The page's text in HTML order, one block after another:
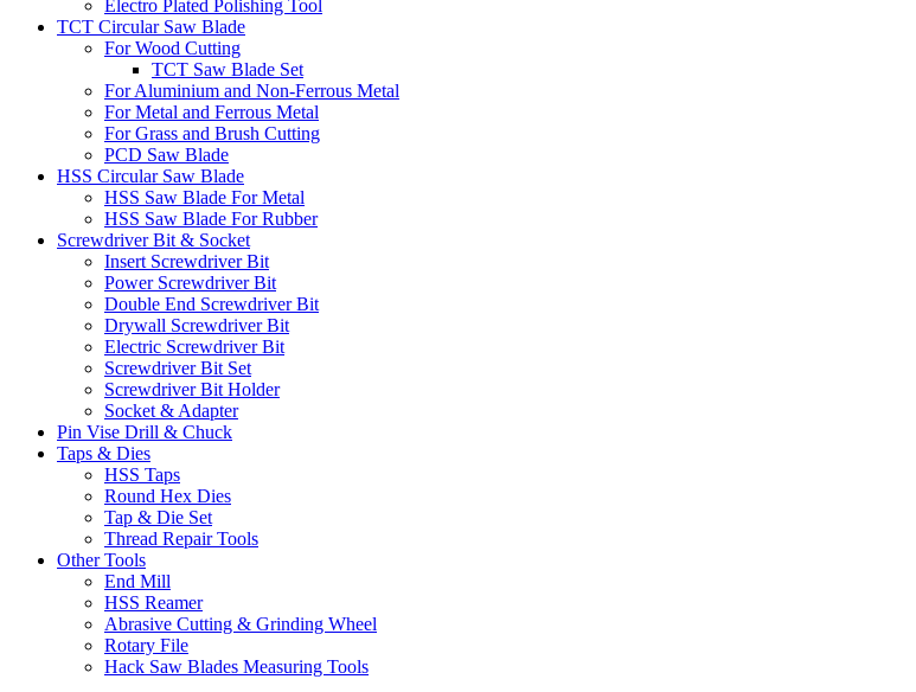
Electro Plated Polishing Tool
TCT Circular Saw Blade
For Wood Cutting
TCT Saw Blade Set
For Aluminium and Non-Ferrous Metal
For Metal and Ferrous Metal
For Grass and Brush Cutting
PCD Saw Blade
HSS Circular Saw Blade
HSS Saw Blade For Metal
HSS Saw Blade For Rubber
Screwdriver Bit & Socket
Insert Screwdriver Bit
Power Screwdriver Bit
Double End Screwdriver Bit
Drywall Screwdriver Bit
Electric Screwdriver Bit
Screwdriver Bit Set
Screwdriver Bit Holder
Socket & Adapter
Pin Vise Drill & Chuck
Taps & Dies
HSS Taps
Round Hex Dies
Tap & Die Set
Thread Repair Tools
Other Tools
End Mill
HSS Reamer
Abrasive Cutting & Grinding Wheel
Rotary File
Hack Saw Blades Measuring Tools